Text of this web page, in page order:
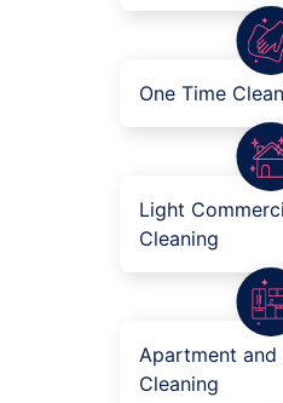
One Time
Light
Cleaning
Apartment and
Cleaning